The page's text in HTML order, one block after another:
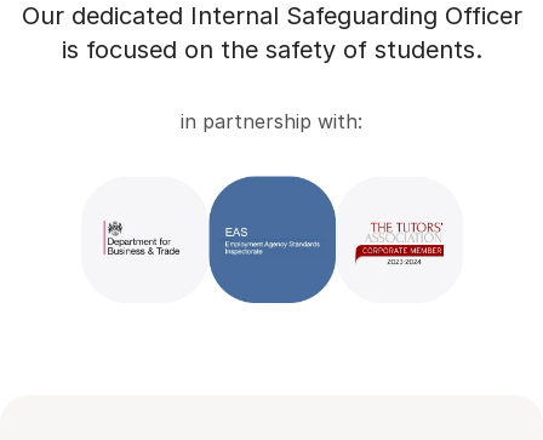
Our dedicated Internal Safeguarding Officer
is focused on the safety of students.
in partnership with: